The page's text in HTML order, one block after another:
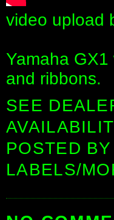
video upload
Yamaha
and ribbons.
SEE
POSTED BY
LABELS/